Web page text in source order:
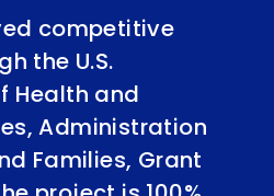
competitive
the U.S.
Health and
Administration
Families, Grant